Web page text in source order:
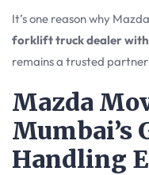
It’s one reason why
forklift truck dealer with
remains a trusted
Mazda
Mumbai’s
Handling